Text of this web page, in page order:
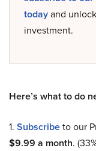
todayand
investment.
Here’s what to do
1. Subscribeto our
$9.99 a month.